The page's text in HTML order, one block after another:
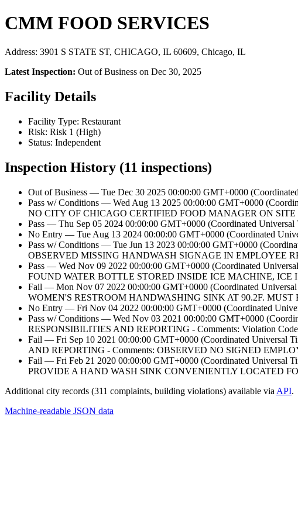
CMM FOOD SERVICES
Address: 3901 S STATE ST, CHICAGO, IL 60609, Chicago, IL
Latest Inspection: Out of Business on Dec 30, 2025
Facility Details
Facility Type: Restaurant
Risk: Risk 1 (High)
Status: Independent
Inspection History (11 inspections)
Out of Business — Tue Dec 30 2025 00:00:00 GMT+0000
Pass w/ Conditions — Wed Aug 13 2025 00:00:00 GMT+0000
NO CITY OF CHICAGO CERTIFIED FOOD MANAGER ON
Pass — Thu Sep 05 2024 00:00:00 GMT+0000 (Coordinated Universal
No Entry — Tue Aug 13 2024 00:00:00 GMT+0000 (Coordinated
Pass w/ Conditions — Tue Jun 13 2023 00:00:00 GMT+0000
OBSERVED MISSING HANDWASH SIGNAGE IN EMPLOYEE
Pass — Wed Nov 09 2022 00:00:00 GMT+0000 (Coordinated
FOUND WATER BOTTLE STORED INSIDE ICE MACHINE,
Fail — Mon Nov 07 2022 00:00:00 GMT+0000 (Coordinated
WOMEN'S RESTROOM HANDWASHING SINK AT 90.2F.
No Entry — Fri Nov 04 2022 00:00:00 GMT+0000 (Coordinated
Pass w/ Conditions — Wed Nov 03 2021 00:00:00 GMT+0000
RESPONSIBILITIES AND REPORTING - Comments: Violation
Fail — Fri Sep 10 2021 00:00:00 GMT+0000 (Coordinated
AND REPORTING - Comments: OBSERVED NO SIGNED
Fail — Fri Feb 21 2020 00:00:00 GMT+0000 (Coordinated
PROVIDE A HAND WASH SINK CONVENIENTLY LOCATED
Additional city records (311 complaints, building violations) available via API.
Machine-readable JSON data